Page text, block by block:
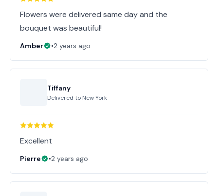
Flowers were delivered same day and the
bouquet was beautiful!
Amber •2 years ago
Tiffany
Delivered to New York
Excellent
Pierre •2 years ago